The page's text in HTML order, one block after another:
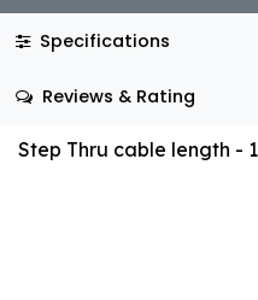
Specifications
Reviews & Rating
Step Thru cable length -